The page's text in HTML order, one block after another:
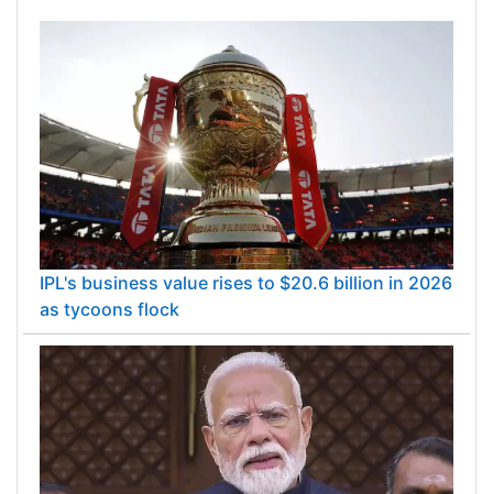
IPL's business value rises to $20.6 billion in 2026
as tycoons flock